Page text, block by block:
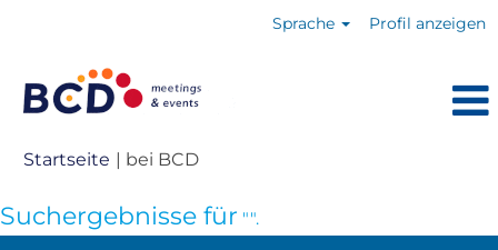
Sprache Profil anzeigen
Startseite | bei BCD(aktuelle
Suchergebnisse für "".